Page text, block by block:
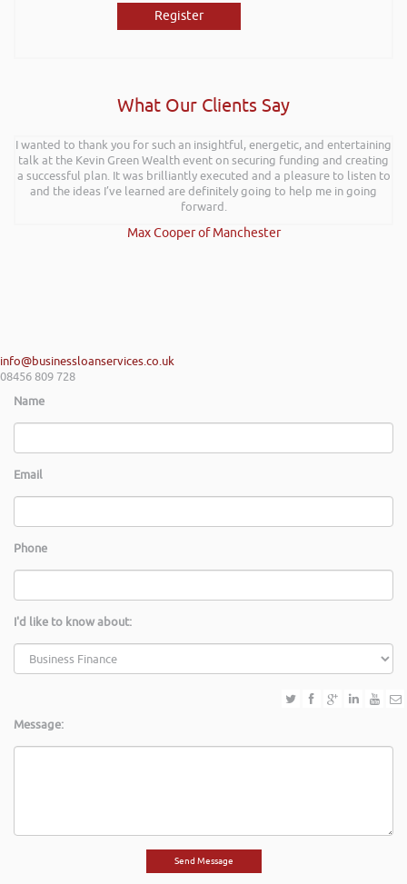
Register
What Our Clients Say
I wanted to thank you for such an insightful, energetic, and entertaining
talk at the Kevin Green Wealth event on securing funding and creating
a successful plan. It was brilliantly executed and a pleasure to listen to
and the ideas I’ve learned are definitely going to help me in going
forward.
Max Cooper of Manchester
info@businessloanservices.co.uk
08456 809 728
Name
Email
Phone
I'd like to know about:
Message: